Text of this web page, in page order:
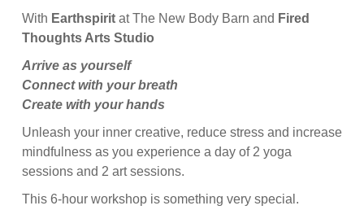
With Earthspiritat The New Body Barn and Fired
Thoughts Arts Studio
Arrive as yourself
Connect with your breath
Create with your hands
Unleash your inner creative, reduce stress and increase
mindfulness as you experience a day of 2 yoga
sessions and 2 art sessions.
This 6-hour workshop is something very special.